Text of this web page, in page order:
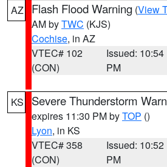
AZ Flash Flood Warning (View
AM byTWC (KJS)
Cochise, in AZ
VTEC# 102
(CON)
Issued: 10:54
PM
KS Severe Thunderstorm
expires 11:30 PM byTOP ()
Lyon, in KS
VTEC# 358
(CON)
Issued: 10:52
PM